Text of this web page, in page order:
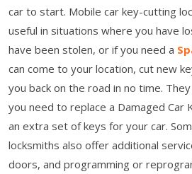
car to start. Mobile car key-cutting
useful in situations where you have
have been stolen, or if you need a
can come to your location, cut new
you back on the road in no time.
you need to replace a Damaged Car
an extra set of keys for your car.
locksmiths also offer additional
doors, and programming or